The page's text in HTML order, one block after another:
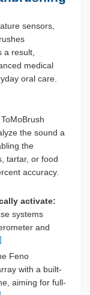
sensors,
a result,
medical
oral care.
the sound a
the
tartar, or food
accuracy.
activate:
systems
and
Feno
with a built-
aiming for full-